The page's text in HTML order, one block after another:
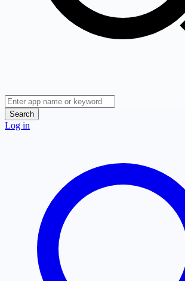
Search
Log in